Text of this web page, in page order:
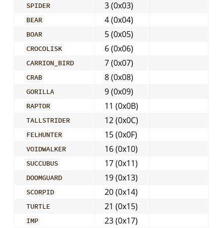
SPIDER 3 (0x03)
BEAR 4 (0x04)
BOAR 5 (0x05)
CROCOLISK 6 (0x06)
CARRION_BIRD 7 (0x07)
CRAB 8 (0x08)
GORILLA 9 (0x09)
RAPTOR 11 (0x0B)
TALLSTRIDER 12 (0x0C)
FELHUNTER 15 (0x0F)
VOIDWALKER 16 (0x10)
SUCCUBUS 17 (0x11)
DOOMGUARD 19 (0x13)
SCORPID 20 (0x14)
TURTLE 21 (0x15)
IMP 23 (0x17)